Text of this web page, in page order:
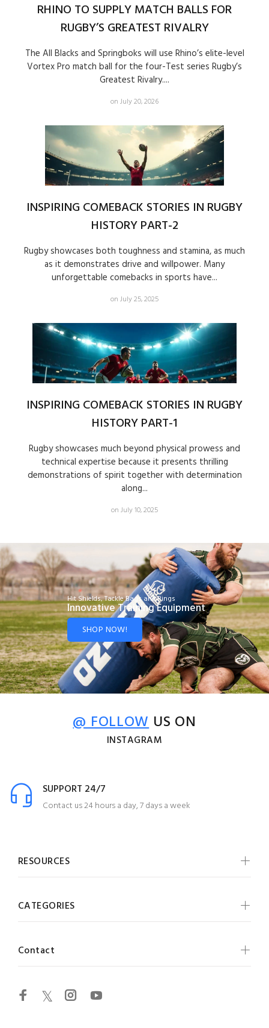
RHINO TO SUPPLY MATCH BALLS FOR
RUGBY’S GREATEST RIVALRY
The All Blacks and Springboks will use Rhino’s elite-level
Vortex Pro match ball for the four-Test series Rugby’s
Greatest Rivalry....
on July 20, 2026
INSPIRING COMEBACK STORIES IN RUGBY
HISTORY PART-2
Rugby showcases both toughness and stamina, as much
as it demonstrates drive and willpower. Many
unforgettable comebacks in sports have...
on July 25, 2025
INSPIRING COMEBACK STORIES IN RUGBY
HISTORY PART-1
Rugby showcases much beyond physical prowess and
technical expertise because it presents thrilling
demonstrations of spirit together with determination
along...
on July 10, 2025
Hit Shields, Tackle Bags and Rings
Innovative Training Equipment
SHOP NOW!
@ FOLLOWUS ON
INSTAGRAM
SUPPORT 24/7
Contact us 24 hours a day, 7 days a week
RESOURCES
CATEGORIES
Contact